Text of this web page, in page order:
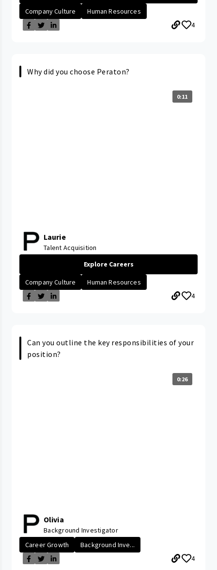
Company Culture
Human Resources
4
Why did you choose Peraton?
0:11
Laurie
Talent Acquisition
Explore Careers
Company Culture
Human Resources
4
Can you outline the key responsibilities of your
position?
0:26
Olivia
Background Investigator
Career Growth
Background Inve...
4